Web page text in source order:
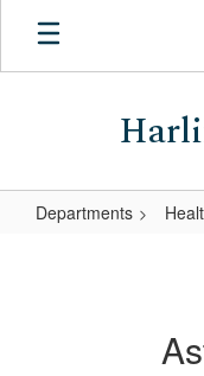
Skip
main
Departments